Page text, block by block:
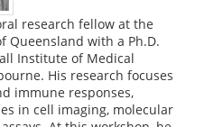
research fellow at the
Queensland with a Ph.D.
Institute of Medical
His research focuses
immune responses,
in cell imaging, molecular